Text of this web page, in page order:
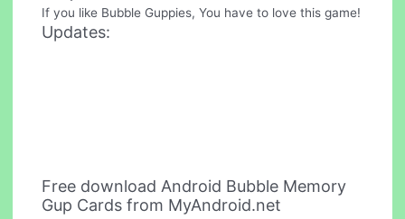
If you like Bubble Guppies, You have to love this game!
Updates:
Free download Android Bubble Memory
Gup Cards from MyAndroid.net